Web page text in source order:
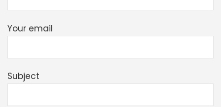
Your email
Subject